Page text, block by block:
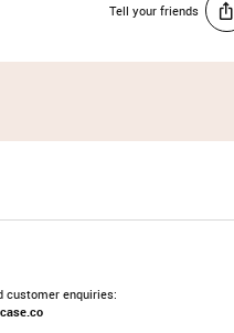
Tell your friends
customer enquiries: